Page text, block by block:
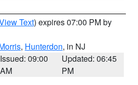
Text) expires 07:00 PM by
, Hunterdon, in NJ
Issued: 09:00
AM
Updated: 06:45
PM